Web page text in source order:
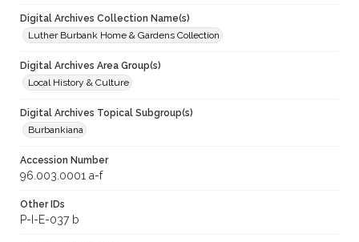
Digital Archives Collection Name(s)
Luther Burbank Home & Gardens Collection
Digital Archives Area Group(s)
Local History & Culture
Digital Archives Topical Subgroup(s)
Burbankiana
Accession Number
96.003.0001 a-f
Other IDs
P-I-E-037 b